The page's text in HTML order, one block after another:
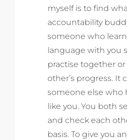
myself is to find
accountability
someone who
language with you
practise together
other’s progress. It
someone else who
like you. You both
and check each
basis. To give you